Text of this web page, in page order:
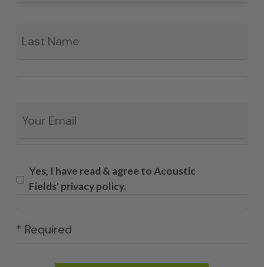
Yes, I have read & agree to Acoustic
Fields' privacy policy.
* Required